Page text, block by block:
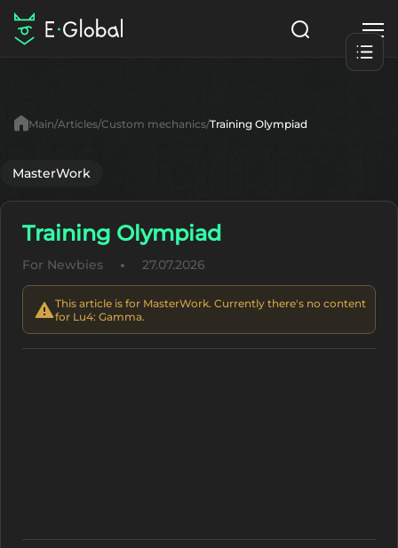
Items
NPC
Search
Start to Play
Main Articles Custom mechanics Training Olympiad
MasterWork
Training Olympiad
For Newbies 27.07.2026
This article is for MasterWork. Currently there's no content
for Lu4: Gamma.